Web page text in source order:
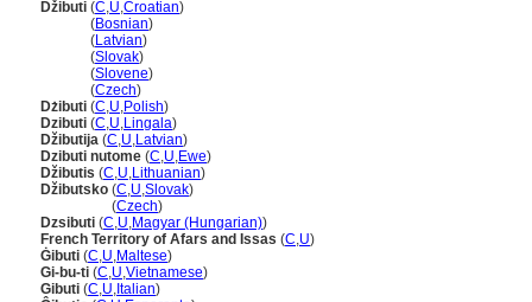
Džibuti (C,U,Croatian)
(Bosnian)
(Latvian)
(Slovak)
(Slovene)
(Czech)
Dżibuti (C,U,Polish)
Dzibuti (C,U,Lingala)
Džibutija (C,U,Latvian)
Dzibuti nutome (C,U,Ewe)
Džibutis (C,U,Lithuanian)
Džibutsko (C,U,Slovak)
(Czech)
Dzsibuti (C,U,Magyar (Hungarian))
French Territory of Afars and Issas (C,U)
Ġibuti (C,U,Maltese)
Gi-bu-ti (C,U,Vietnamese)
Gibuti (C,U, Italian)